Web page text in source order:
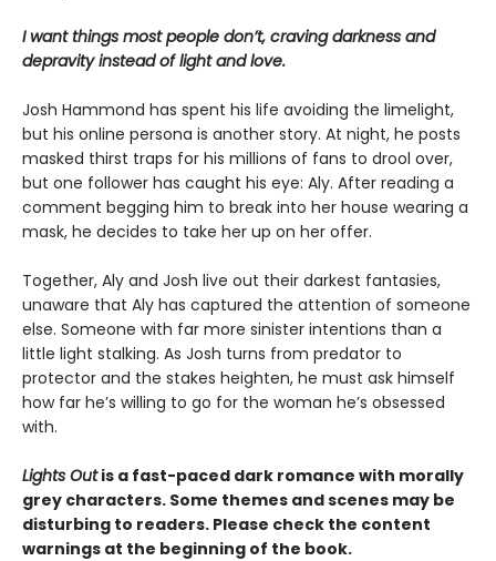
I want things most people don’t, craving darkness and
depravity instead of light and love.
Josh Hammond has spent his life avoiding the limelight,
but his online persona is another story. At night, he posts
masked thirst traps for his millions of fans to drool over,
but one follower has caught his eye: Aly. After reading a
comment begging him to break into her house wearing a
mask, he decides to take her up on her offer.
Together, Aly and Josh live out their darkest fantasies,
unaware that Aly has captured the attention of someone
else. Someone with far more sinister intentions than a
little light stalking. As Josh turns from predator to
protector and the stakes heighten, he must ask himself
how far he’s willing to go for the woman he’s obsessed
with.
Lights Outis a fast-paced dark romance with morally
grey characters. Some themes and scenes may be
disturbing to readers. Please check the content
warnings at the beginning of the book.